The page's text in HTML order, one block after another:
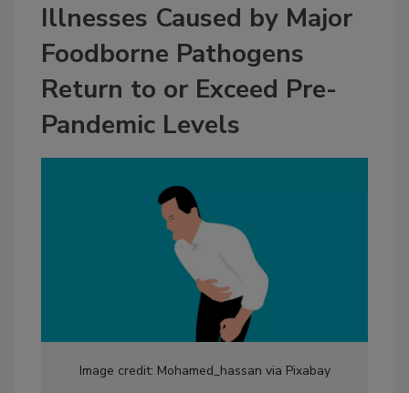
Illnesses Caused by Major
Foodborne Pathogens
Return to or Exceed Pre-
Pandemic Levels
Image credit: Mohamed_hassan via Pixabay